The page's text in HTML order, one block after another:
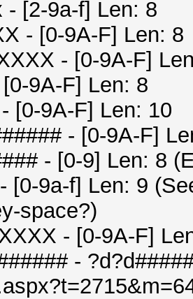
- [2-9a-f] Len: 8
- [0-9A-F] Len: 8
- [0-9A-F]
9A-F] Len: 8
[0-9A-F] Len: 10
- [0-9A-F]
- [0-9] Len: 8
[0-9a-f] Len: 9
space?)
- [0-9A-F]
-